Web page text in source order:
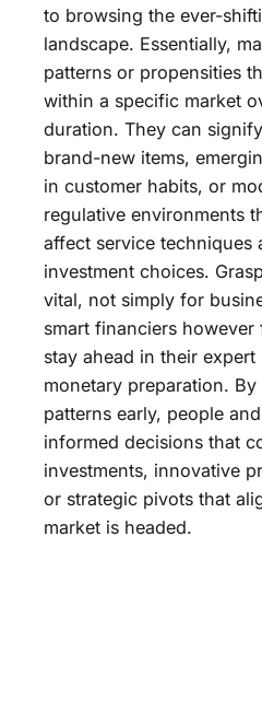
to browsing the ever-
landscape. Essentially,
patterns or propensities
within a specific market
duration. They can
brand-new items,
in customer habits, or
regulative environments
affect service techniques
investment choices.
vital, not simply for
smart financiers
stay ahead in their
monetary preparation.
patterns early, people
informed decisions that
investments, innovative
or strategic pivots that
market is headed.